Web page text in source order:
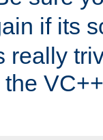
if its
really
the